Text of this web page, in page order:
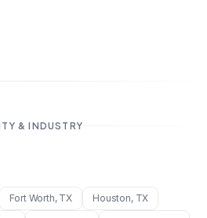
& INDUSTRY
Fort Worth, TX Houston, TX